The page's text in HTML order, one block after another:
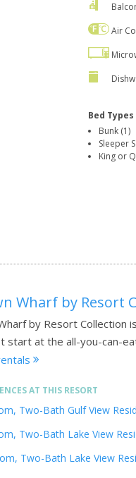
Air
Bed Types
Bunk (1)
Sleeper
King or
Wharf by Resort
by Resort Collection
start at the all-you-can-
AT THIS RESORT
Two-Bath Gulf View
Two-Bath Lake View
Two-Bath Lake View